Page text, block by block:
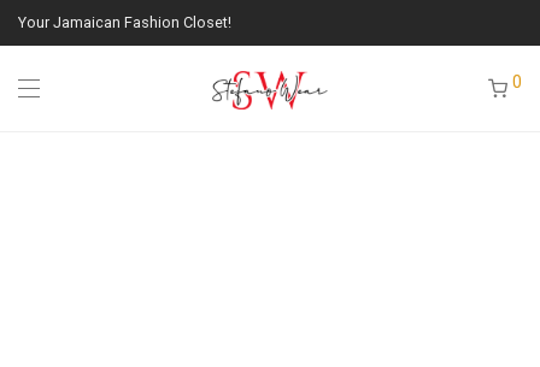
Your Jamaican Fashion Closet!
0